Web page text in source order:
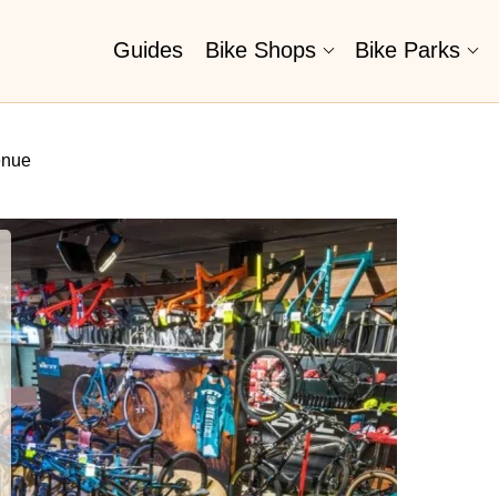
Guides Bike Shops Bike Parks